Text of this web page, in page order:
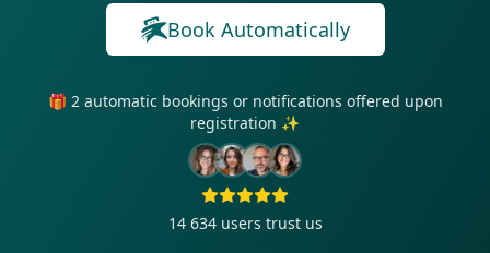
Book Automatically
🎁 2 automatic bookings or notifications offered upon
registration ✨
14 634 users trust us